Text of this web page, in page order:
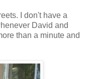
I don't have a
David and
than a minute and